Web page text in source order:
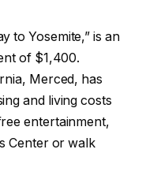
to Yosemite,” is an
of $1,400.
Merced, has
and living costs
entertainment,
Center or walk